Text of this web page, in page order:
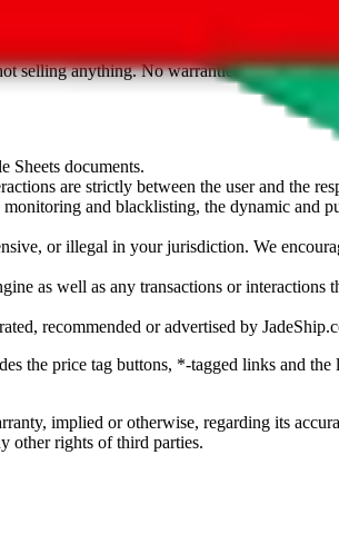
/ eastmallbuy.com /
/ cnshopper.com / usfans.com /
influenced or sold byJadeShip.com. If you
selling anything. No warranties for
Sheets documents.
are strictly between the user and the
and blacklisting, the dynamic and
or illegal in your jurisdiction. We
as well as any transactions or interactions
recommended or advertised by
the price tag buttons, *-tagged links and
implied or otherwise, regarding its
other rights of third parties.